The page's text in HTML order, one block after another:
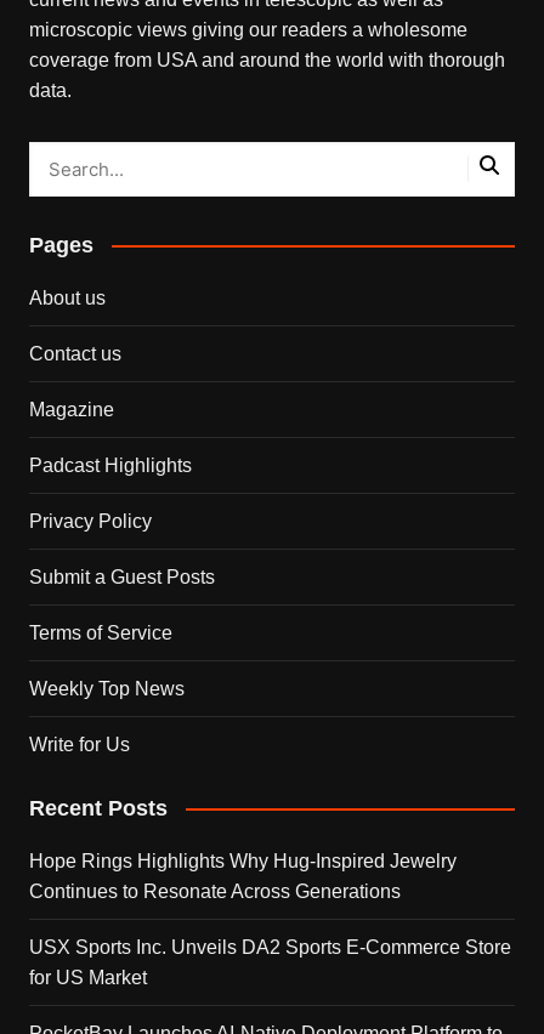
microscopic views giving our readers a wholesome
coverage from USA and around the world with thorough
data.
Pages
About us
Contact us
Magazine
Padcast Highlights
Privacy Policy
Submit a Guest Posts
Terms of Service
Weekly Top News
Write for Us
Recent Posts
Hope Rings Highlights Why Hug-Inspired Jewelry
Continues to Resonate Across Generations
USX Sports Inc. Unveils DA2 Sports E-Commerce Store
for US Market